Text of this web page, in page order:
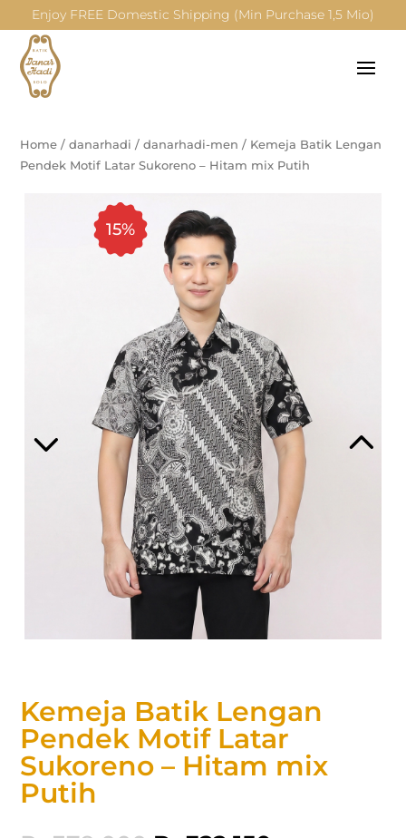
Enjoy FREE Domestic Shipping (Min Purchase 1,5 Mio)
Home /danarhadi /danarhadi-men / Kemeja Batik Lengan
Pendek Motif Latar Sukoreno – Hitam mix Putih
15%
Kemeja Batik Lengan
Pendek Motif Latar
Sukoreno – Hitam mix
Putih